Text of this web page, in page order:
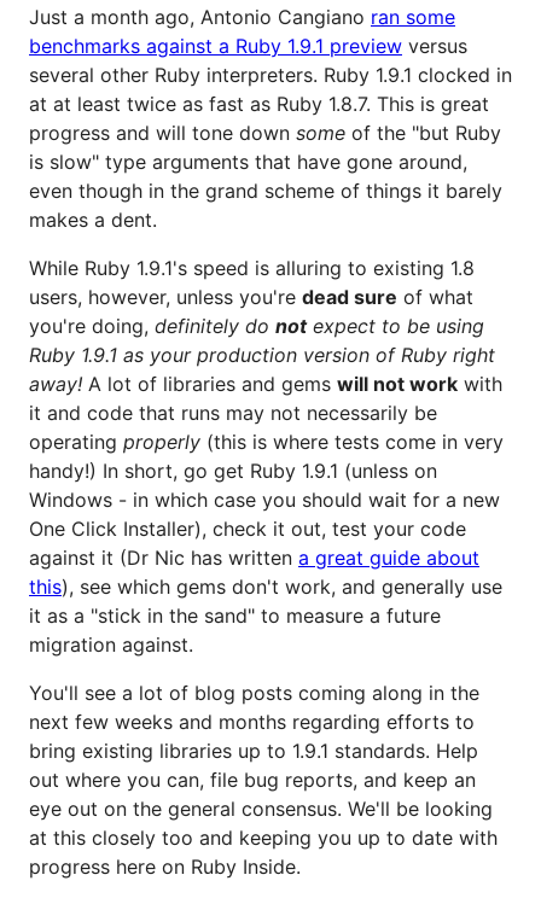
Just a month ago, Antonio Cangiano ran some
benchmarks against a Ruby 1.9.1 preview versus
several other Ruby interpreters. Ruby 1.9.1 clocked in
at at least twice as fast as Ruby 1.8.7. This is great
progress and will tone down some of the "but Ruby
is slow" type arguments that have gone around,
even though in the grand scheme of things it barely
makes a dent.
While Ruby 1.9.1's speed is alluring to existing 1.8
users, however, unless you're dead sure of what
you're doing, definitely do not expect to be using
Ruby 1.9.1 as your production version of Ruby right
away! A lot of libraries and gems will not work with
it and code that runs may not necessarily be
operating properly (this is where tests come in very
handy!) In short, go get Ruby 1.9.1 (unless on
Windows - in which case you should wait for a new
One Click Installer), check it out, test your code
against it (Dr Nic has written a great guide about
this), see which gems don't work, and generally use
it as a "stick in the sand" to measure a future
migration against.
You'll see a lot of blog posts coming along in the
next few weeks and months regarding efforts to
bring existing libraries up to 1.9.1 standards. Help
out where you can, file bug reports, and keep an
eye out on the general consensus. We'll be looking
at this closely too and keeping you up to date with
progress here on Ruby Inside.